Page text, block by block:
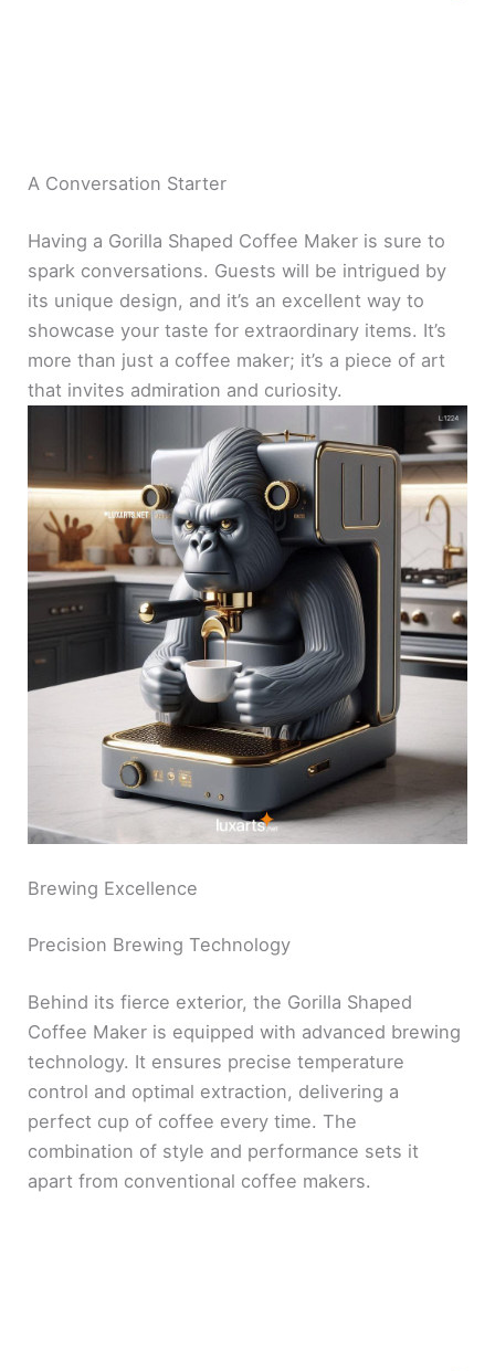
A Conversation Starter
Having a Gorilla Shaped Coffee Maker is sure to
spark conversations. Guests will be intrigued by
its unique design, and it’s an excellent way to
showcase your taste for extraordinary items. It’s
more than just a coffee maker; it’s a piece of art
that invites admiration and curiosity.
Brewing Excellence
Precision Brewing Technology
Behind its fierce exterior, the Gorilla Shaped
Coffee Maker is equipped with advanced brewing
technology. It ensures precise temperature
control and optimal extraction, delivering a
perfect cup of coffee every time. The
combination of style and performance sets it
apart from conventional coffee makers.